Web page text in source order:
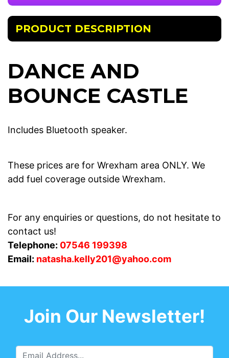
PRODUCT DESCRIPTION
DANCE AND
BOUNCE CASTLE
Includes Bluetooth speaker.
These prices are for Wrexham area ONLY. We
add fuel coverage outside Wrexham.
For any enquiries or questions, do not hesitate to
contact us!
Telephone: 07546 199398
Email: natasha.kelly201@yahoo.com
Join Our Newsletter!